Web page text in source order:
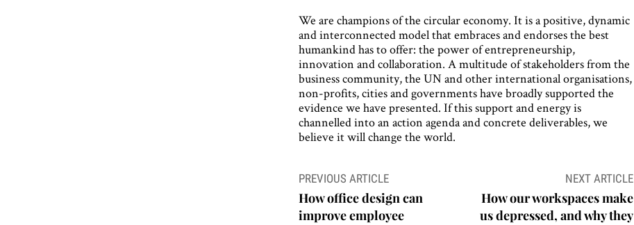
We are champions of the circular economy. It is a positive, dynamic
and interconnected model that embraces and endorses the best
humankind has to offer: the power of entrepreneurship,
innovation and collaboration. A multitude of stakeholders from the
business community, the UN and other international organisations,
non-profits, cities and governments have broadly supported the
evidence we have presented. If this support and energy is
channelled into an action agenda and concrete deliverables, we
believe it will change the world.
Post
navigation
PREVIOUS ARTICLE
How office design can
improve employee
NEXT ARTICLE
How our workspaces make
us depressed, and why they